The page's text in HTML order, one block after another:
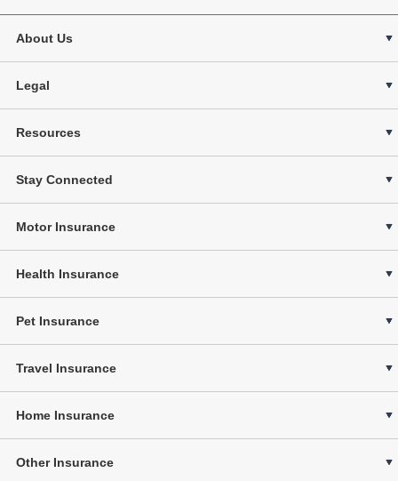
About Us
Legal
Resources
Stay Connected
Motor Insurance
Health Insurance
Pet Insurance
Travel Insurance
Home Insurance
Other Insurance